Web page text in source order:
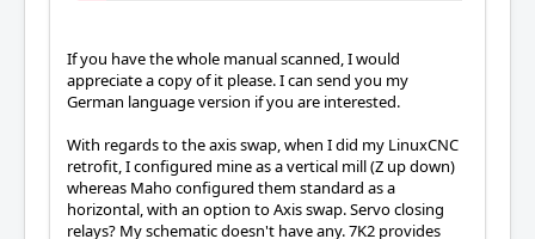
If you have the whole manual scanned, I would
appreciate a copy of it please. I can send you my
German language version if you are interested.
With regards to the axis swap, when I did my LinuxCNC
retrofit, I configured mine as a vertical mill (Z up down)
whereas Maho configured them standard as a
horizontal, with an option to Axis swap. Servo closing
relays? My schematic doesn't have any. 7K2 provides